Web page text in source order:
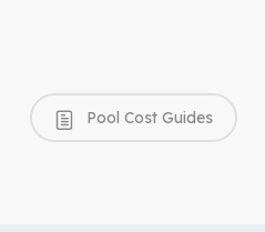
Pool Cost Guides